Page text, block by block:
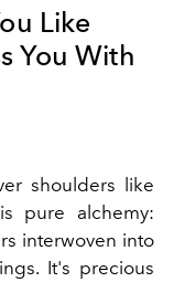
Like
You With
shoulders like
pure alchemy:
interwoven into
It's precious